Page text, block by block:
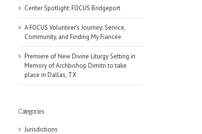
Center Spotlight: FOCUS Bridgeport
A FOCUS Volunteer’s Journey: Service,
Community, and Finding My Fiancée
Premiere of New Divine Liturgy Setting in
Memory of Archbishop Dimitri to take
place in Dallas, TX
Categories
Jurisdictions